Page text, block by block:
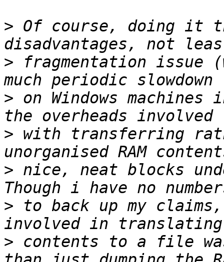
> Of course, doing it
> fragmentation issue
> on Windows
> with transferring
> nice, neat blocks
> to back up my
> contents to a file